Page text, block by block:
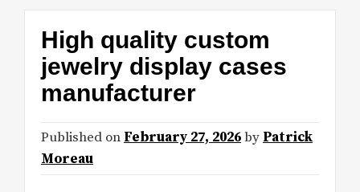
High quality custom
jewelry display cases
manufacturer
Published on February 27, 2026by Patrick
Moreau